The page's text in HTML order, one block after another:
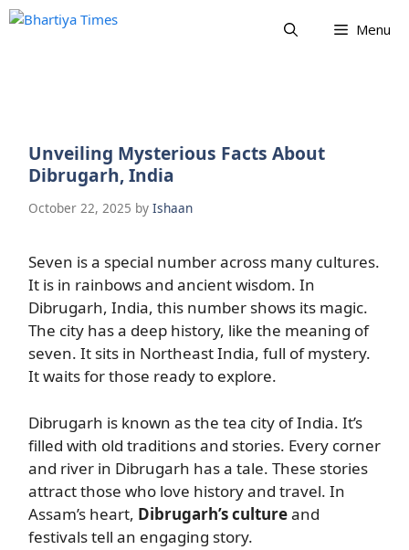
Skip
Menu
Unveiling Mysterious Facts About
Dibrugarh, India
October 22, 2025 by Ishaan
Seven is a special number across many cultures.
It is in rainbows and ancient wisdom. In
Dibrugarh, India, this number shows its magic.
The city has a deep history, like the meaning of
seven. It sits in Northeast India, full of mystery.
It waits for those ready to explore.
Dibrugarh is known as the tea city of India. It’s
filled with old traditions and stories. Every corner
and river in Dibrugarh has a tale. These stories
attract those who love history and travel. In
Assam’s heart, Dibrugarh’s cultureand
festivals tell an engaging story.